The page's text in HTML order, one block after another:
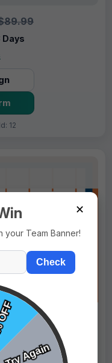
Days
12
✕
your Team Banner!
Check